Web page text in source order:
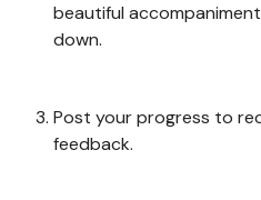
beautiful
down.
Post your progress to
feedback.